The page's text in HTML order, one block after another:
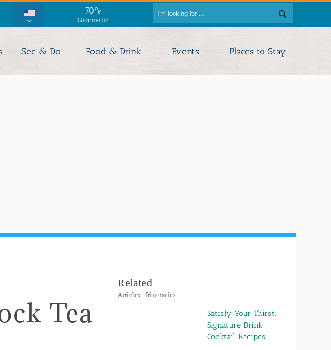
70°F
Greenville
See & Do Food & Drink Events Places to Stay
Tea
Related
Articles | Itineraries
Satisfy Your Thirst:
Signature Drink
Cocktail Recipes